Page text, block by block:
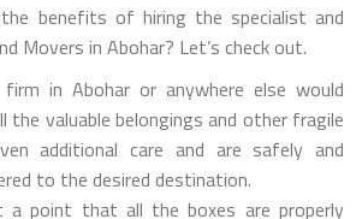
benefits of hiring the specialist and
Movers in Abohar? Let’s check out.
in Abohar or anywhere else would
the valuable belongings and other fragile
additional care and are safely and
to the desired destination.
a point that all the boxes are properly